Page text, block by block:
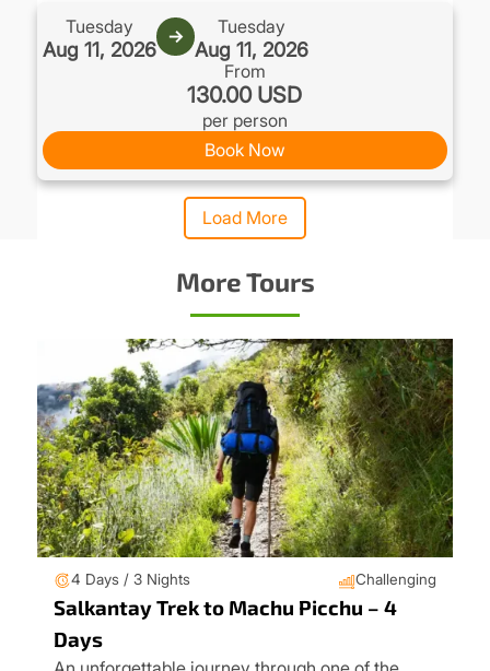
Tuesday
Aug 11, 2026
→ Tuesday
Aug 11, 2026
From
130.00 USD
per person
Book Now
Load More
More Tours
4 Days / 3 Nights Challenging
Salkantay Trek to Machu Picchu – 4
Days